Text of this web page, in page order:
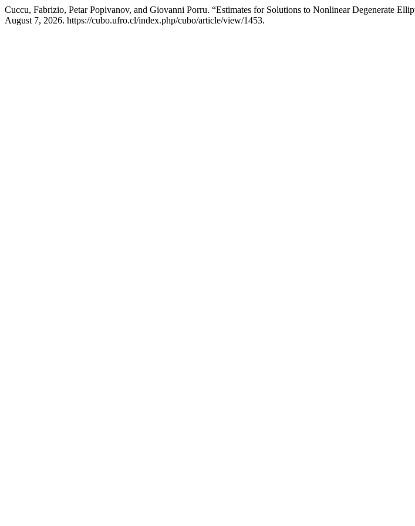
Cuccu, Fabrizio, Petar Popivanov, and Giovanni Porru. “Estimates for Solutions to Nonlinear Degenerate
August 7, 2026. https://cubo.ufro.cl/index.php/cubo/article/view/1453.